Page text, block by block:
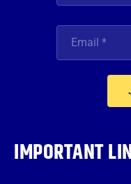
IMPORTANT